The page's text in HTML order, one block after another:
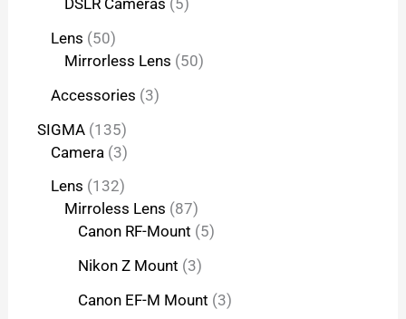
DSLR Cameras 5
Lens 50
Mirrorless Lens 50
Accessories 3
SIGMA 135
Camera 3
Lens 132
Mirroless Lens 87
Canon RF-Mount 5
Nikon Z Mount 3
Canon EF-M Mount 3